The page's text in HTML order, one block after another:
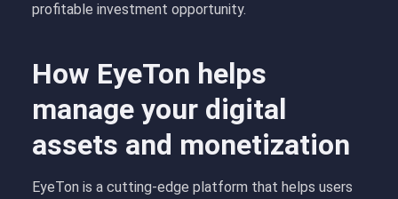
profitable investment opportunity.
How EyeTon helps
manage your digital
assets and monetization
EyeTon is a cutting-edge platform that helps users